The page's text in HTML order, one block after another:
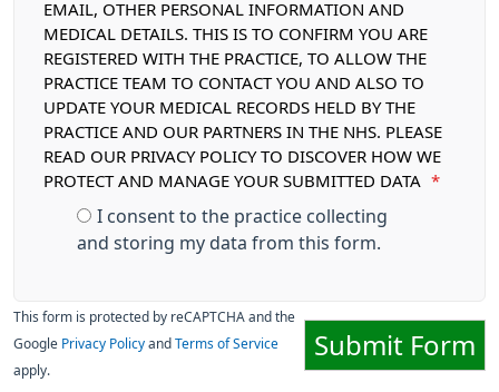
EMAIL, OTHER PERSONAL INFORMATION AND
MEDICAL DETAILS. THIS IS TO CONFIRM YOU ARE
REGISTERED WITH THE PRACTICE, TO ALLOW THE
PRACTICE TEAM TO CONTACT YOU AND ALSO TO
UPDATE YOUR MEDICAL RECORDS HELD BY THE
PRACTICE AND OUR PARTNERS IN THE NHS. PLEASE
READ OUR PRIVACY POLICY TO DISCOVER HOW WE
PROTECT AND MANAGE YOUR SUBMITTED DATA
*
I consent to the practice collecting
and storing my data from this form.
Submit Form
This form is protected by reCAPTCHA and the
Google Privacy Policy and Terms of Service
apply.